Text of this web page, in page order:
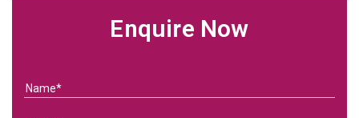
Enquire Now